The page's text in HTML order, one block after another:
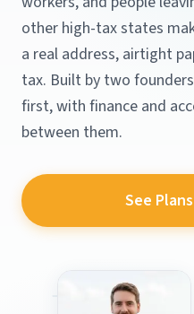
other high-tax states
a real address, airtight
tax. Built by two
first, with finance and
between them.
See